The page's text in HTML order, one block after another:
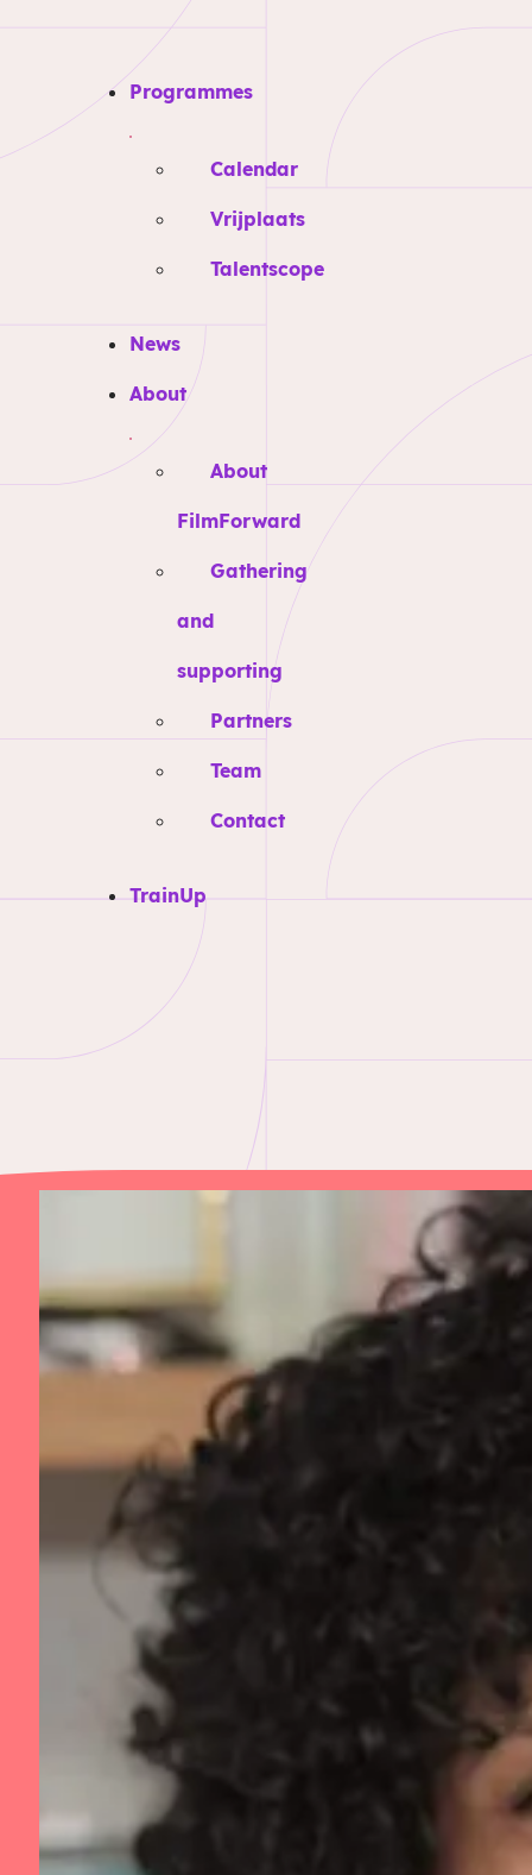
Programmes
Calendar
Vrijplaats
Talentscope
News
About
About
FilmForward
Gathering
and
supporting
Partners
Team
Contact
TrainUp